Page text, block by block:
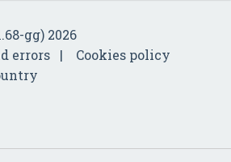
gg) 2026
errors
Cookies policy